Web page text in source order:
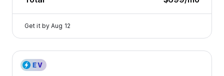
Get it by Aug 12
2023 Genesis Electrified G80 — image 1 of 9